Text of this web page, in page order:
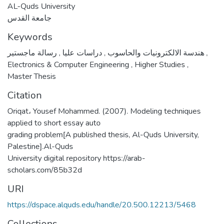
AL-Quds University
جامعة القدس
Keywords
هندسة الالكترونيات والحاسوب ,دراسات عليا ,
,
Electronics & Computer Engineering , Higher Studies ,
Master Thesis
Citation
Oriqat، Yousef Mohammed. (2007). Modeling techniques
applied to short essay auto
grading problem[A published thesis, Al-Quds University,
Palestine].Al-Quds
University digital repository https://arab-
scholars.com/85b32d
URI
https://dspace.alquds.edu/handle/20.500.12213/5468